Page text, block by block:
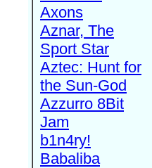
Axons
Aznar, The
Sport Star
Aztec: Hunt for
the Sun-God
Azzurro 8Bit
Jam
b1n4ry!
Babaliba